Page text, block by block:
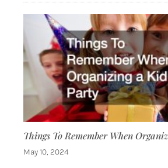
Things To Remember When
May 10, 2024